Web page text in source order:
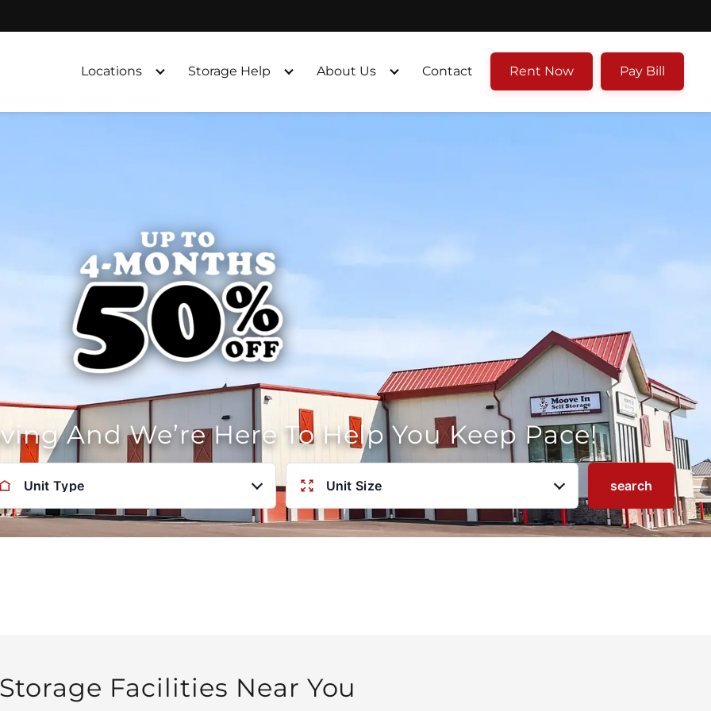
Locations
Storage Help About Us Contact Rent Now Pay Bill
And We’re Here To Help You Keep Pace!
Unit Type Unit Size search
Storage Facilities Near You